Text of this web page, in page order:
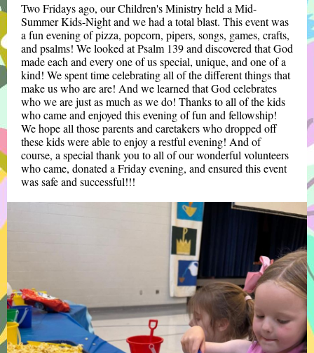
Two Fridays ago, our Children's Ministry held a Mid-
Summer Kids-Night and we had a total blast. This event was
a fun evening of pizza, popcorn, pipers, songs, games, crafts,
and psalms! We looked at Psalm 139 and discovered that God
made each and every one of us special, unique, and one of a
kind! We spent time celebrating all of the different things that
make us who are are! And we learned that God celebrates
who we are just as much as we do! Thanks to all of the kids
who came and enjoyed this evening of fun and fellowship!
We hope all those parents and caretakers who dropped off
these kids were able to enjoy a restful evening! And of
course, a special thank you to all of our wonderful volunteers
who came, donated a Friday evening, and ensured this event
was safe and successful!!!